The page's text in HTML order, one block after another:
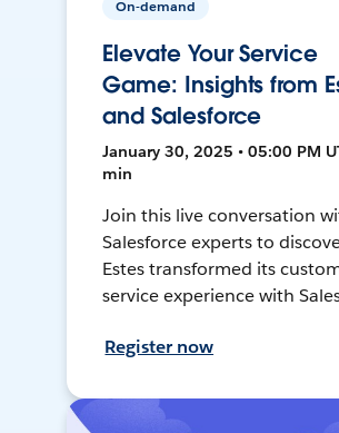
On-demand
Elevate Your Service
Game: Insights from
and Salesforce
January 30, 2025 • 05:00 PM
min
Join this live conversation
Salesforce experts to
Estes transformed its
service experience with
Register now